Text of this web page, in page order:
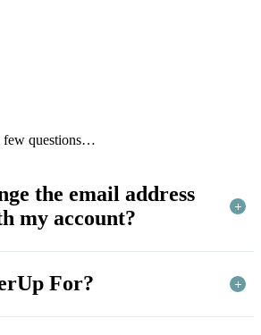
few questions…
the email address
my account?
For?